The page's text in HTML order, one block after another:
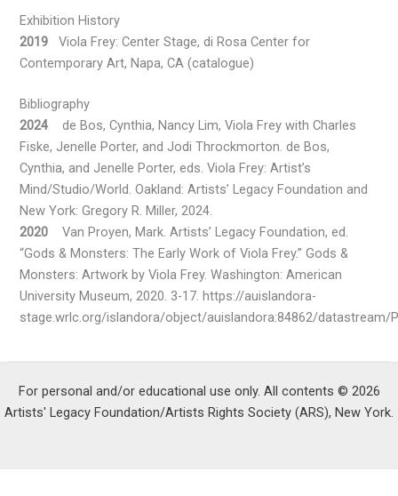
Exhibition History
2019 Viola Frey: Center Stage, di Rosa Center for
Contemporary Art, Napa, CA (catalogue)
Bibliography
2024 de Bos, Cynthia, Nancy Lim, Viola Frey with Charles
Fiske, Jenelle Porter, and Jodi Throckmorton. de Bos,
Cynthia, and Jenelle Porter, eds. Viola Frey: Artist’s
Mind/Studio/World. Oakland: Artists’ Legacy Foundation and
New York: Gregory R. Miller, 2024.
2020 Van Proyen, Mark. Artists’ Legacy Foundation, ed.
“Gods & Monsters: The Early Work of Viola Frey.” Gods &
Monsters: Artwork by Viola Frey. Washington: American
University Museum, 2020. 3-17. https://auislandora-
stage.wrlc.org/islandora/object/auislandora:84862/datastream/
For personal and/or educational use only. All contents © 2026
Artists' Legacy Foundation/Artists Rights Society (ARS), New York.